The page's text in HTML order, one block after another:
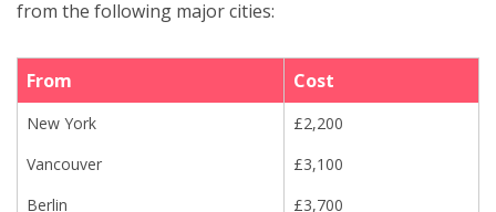
from the following major cities:
From Cost
New York
£2,200
Vancouver
£3,100
Berlin
£3,700